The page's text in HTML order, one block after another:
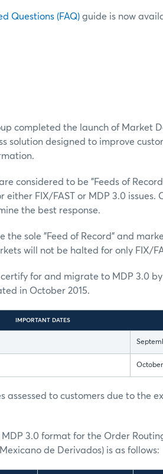
Questions (FAQ) guide is now
completed the launch of Market
solution designed to improve
considered to be "Feeds of
FIX/FAST or MDP 3.0 issues.
the best response.
the sole "Feed of Record" and
will not be halted for only FIX/
for and migrate to MDP 3.0
in October 2015.
IMPORTANT DATES
October
assessed to customers due to the
3.0 format for the Order
de Derivados) is as follows: